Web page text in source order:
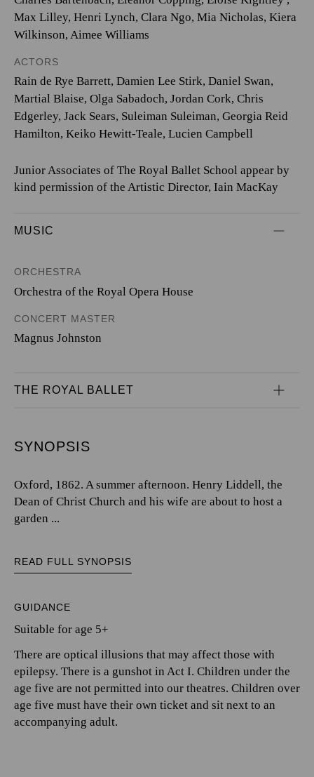
Max Lilley, Henri Lynch, Clara Ngo, Mia Nicholas, Kiera
Wilkinson, Aimee Williams
ACTORS
Rain de Rye Barrett, Damien Lee Stirk, Daniel Swan,
Martial Blaise, Olga Sabadoch, Jordan Cork, Chris
Edgerley, Jack Sears, Suleiman Suleiman, Georgia Reid
Hamilton, Keiko Hewitt-Teale, Lucien Campbell
Junior Associates of The Royal Ballet School appear by
kind permission of the Artistic Director, Iain MacKay
MUSIC
ORCHESTRA
Orchestra of the Royal Opera House
CONCERT MASTER
Magnus Johnston
THE ROYAL BALLET
SYNOPSIS
Oxford, 1862. A summer afternoon. Henry Liddell, the
Dean of Christ Church and his wife are about to host a
garden ...
READ FULL SYNOPSIS
GUIDANCE
Suitable for age 5+
There are optical illusions that may affect those with
epilepsy. There is a gunshot in Act I. Children under the
age five are not permitted into our theatres. Children over
age five must have their own ticket and sit next to an
accompanying adult.